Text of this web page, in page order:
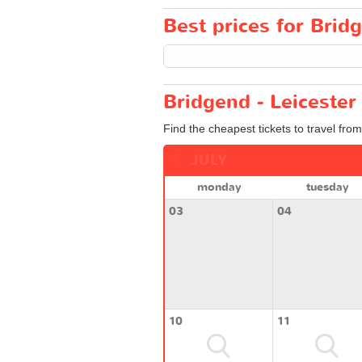
Best prices for
Bridgend -
Find the cheapest tickets to travel
monday
tuesday
03
04
10 11